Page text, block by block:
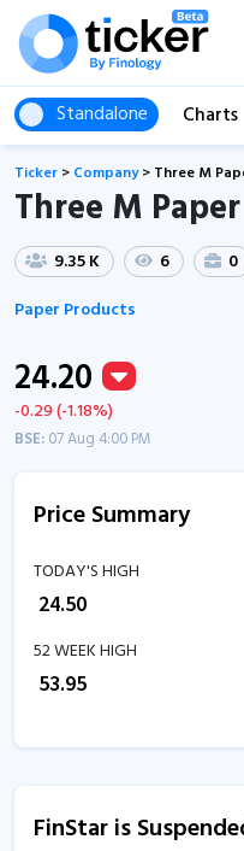
Standalone Charts
Ticker > Company> Three M
Three M
9.35 K 6 0
Paper Products
24.20
-0.29 (-1.18%)
BSE:07 Aug 4:00 PM
Price Summary
TODAY'S HIGH
24.50
52 WEEK HIGH
53.95
FinStar is